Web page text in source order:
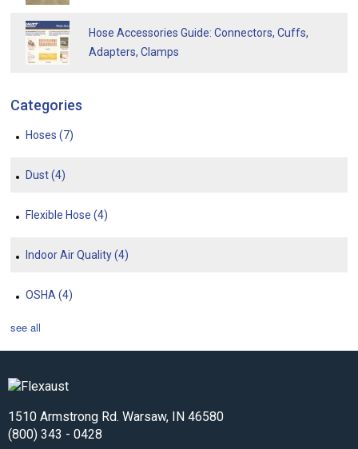
Hose Accessories Guide: Connectors, Cuffs,
Adapters, Clamps
Categories
Hoses (7)
Dust(4)
Flexible Hose (4)
Indoor Air Quality(4)
OSHA (4)
see all
1510 Armstrong Rd. Warsaw, IN 46580
(800) 343 - 0428